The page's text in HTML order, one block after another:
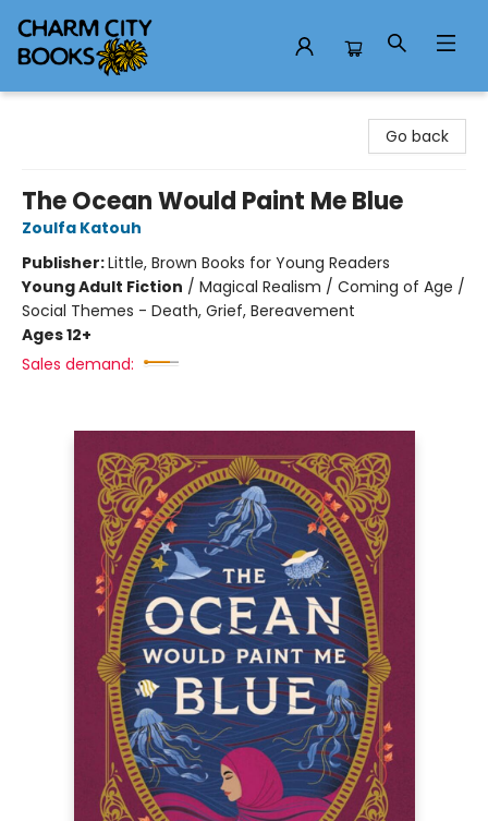
Go back
The Ocean Would Paint Me Blue
Zoulfa Katouh
Publisher:Little, Brown Books for Young Readers
Young Adult Fiction / Magical Realism / Coming of Age /
Social Themes - Death, Grief, Bereavement
Ages 12+
Sales demand: